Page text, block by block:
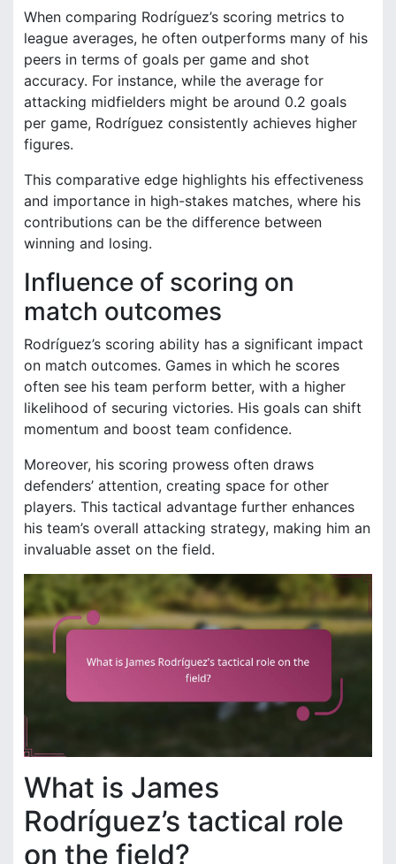
When comparing Rodríguez’s scoring metrics to
league averages, he often outperforms many of his
peers in terms of goals per game and shot
accuracy. For instance, while the average for
attacking midfielders might be around 0.2 goals
per game, Rodríguez consistently achieves higher
figures.
This comparative edge highlights his effectiveness
and importance in high-stakes matches, where his
contributions can be the difference between
winning and losing.
Influence of scoring on
match outcomes
Rodríguez’s scoring ability has a significant impact
on match outcomes. Games in which he scores
often see his team perform better, with a higher
likelihood of securing victories. His goals can shift
momentum and boost team confidence.
Moreover, his scoring prowess often draws
defenders’ attention, creating space for other
players. This tactical advantage further enhances
his team’s overall attacking strategy, making him an
invaluable asset on the field.
What is James
Rodríguez’s tactical role
on the field?